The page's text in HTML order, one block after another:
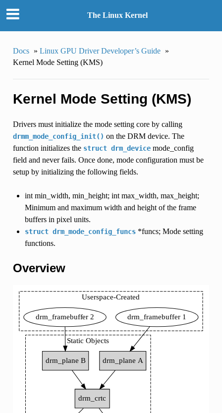
The Linux Kernel
Docs » Linux GPU Driver Developer’s Guide »
Kernel Mode Setting (KMS)
Kernel Mode Setting (KMS)
Drivers must initialize the mode setting core by calling
drmm_mode_config_init() on the DRM device. The
function initializes the struct drm_devicemode_config
field and never fails. Once done, mode configuration must be
setup by initializing the following fields.
int min_width, min_height; int max_width, max_height;
Minimum and maximum width and height of the frame
buffers in pixel units.
struct drm_mode_config_funcs*funcs; Mode setting
functions.
Overview